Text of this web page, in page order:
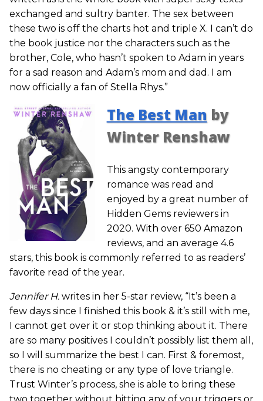
exchanged and sultry banter. The sex between
these two is off the charts hot and triple X. I can’t do
the book justice nor the characters such as the
brother, Cole, who hasn’t spoken to Adam in years
for a sad reason and Adam’s mom and dad. I am
now officially a fan of Stella Rhys.”
The Best Man by
Winter Renshaw
This angsty contemporary
romance was read and
enjoyed by a great number of
Hidden Gems reviewers in
2020. With over 650 Amazon
reviews, and an average 4.6
stars, this book is commonly referred to as readers’
favorite read of the year.
Jennifer H. writes in her 5-star review, “It’s been a
few days since I finished this book & it’s still with me,
I cannot get over it or stop thinking about it. There
are so many positives I couldn’t possibly list them all,
so I will summarize the best I can. First & foremost,
there is no cheating or any type of love triangle.
Trust Winter’s process, she is able to bring these